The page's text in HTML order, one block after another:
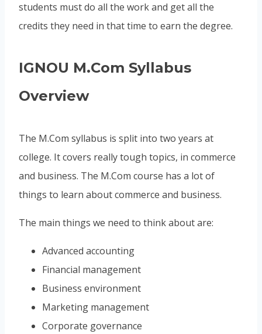
students must do all the work and get all the
credits they need in that time to earn the degree.
IGNOU M.Com Syllabus
Overview
The M.Com syllabus is split into two years at
college. It covers really tough topics, in commerce
and business. The M.Com course has a lot of
things to learn about commerce and business.
The main things we need to think about are:
Advanced accounting
Financial management
Business environment
Marketing management
Corporate governance